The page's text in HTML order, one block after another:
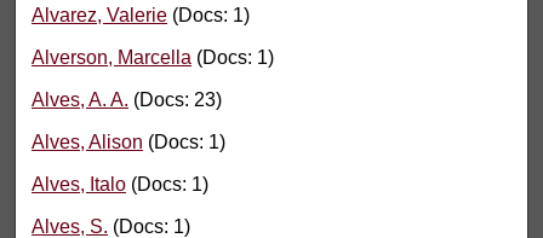
Alvarez, Valerie (Docs: 1)
Alverson, Marcella (Docs: 1)
Alves, A. A. (Docs: 23)
Alves, Alison (Docs: 1)
Alves, Italo (Docs: 1)
Alves, S. (Docs: 1)